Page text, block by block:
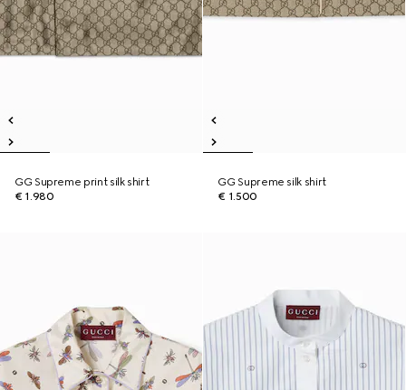
GG Supreme print silk shirt
€ 1.980
GG Supreme silk shirt
€ 1.500